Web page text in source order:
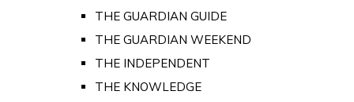
THE GUARDIAN GUIDE
THE GUARDIAN WEEKEND
THE INDEPENDENT
THE KNOWLEDGE